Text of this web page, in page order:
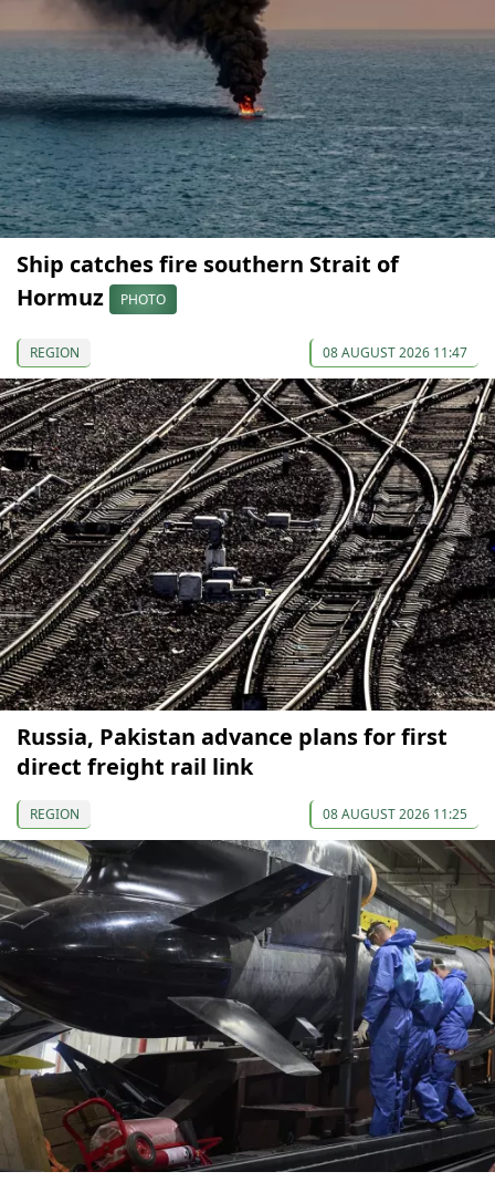
Ship catches fire southern Strait of
Hormuz
PHOTO
REGION 08 AUGUST 2026 11:47
Russia, Pakistan advance plans for first
direct freight rail link
REGION 08 AUGUST 2026 11:25